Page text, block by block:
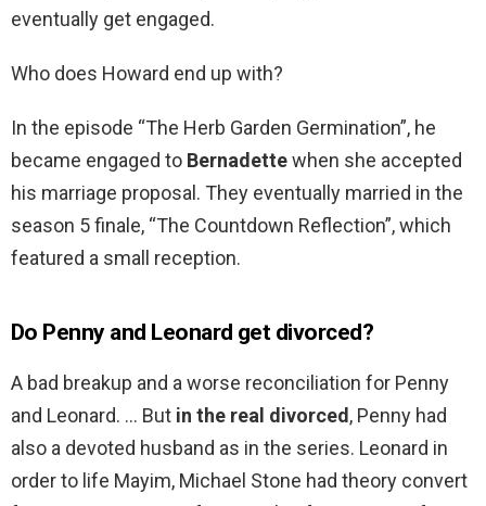
eventually get engaged.
Who does Howard end up with?
In the episode “The Herb Garden Germination”, he
became engaged to Bernadettewhen she accepted
his marriage proposal. They eventually married in the
season 5 finale, “The Countdown Reflection”, which
featured a small reception.
Do Penny and Leonard get divorced?
A bad breakup and a worse reconciliation for Penny
and Leonard. … But in the real divorced, Penny had
also a devoted husband as in the series. Leonard in
order to life Mayim, Michael Stone had theory convert